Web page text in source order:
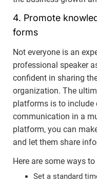
4. Promote
forms
Not everyone is an
professional speaker
confident in sharing
organization. The
platforms is to include
communication in a
platform, you can
and let them share
Here are some ways
Set a standard